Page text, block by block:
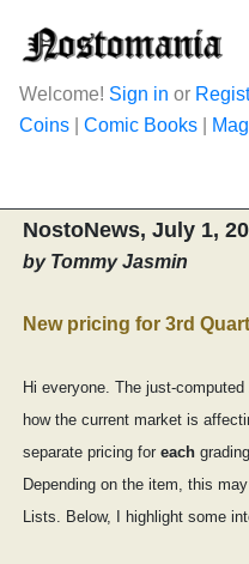
Welcome! Sign in or
Coins
Comic Books
NostoNews, July 1,
by Tommy Jasmin
New pricing for 3rd
Hi everyone. The just-
how the current market is
separate pricing for each
Depending on the item, this
Lists. Below, I highlight some